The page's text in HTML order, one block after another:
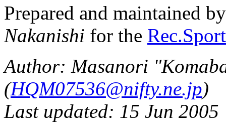
Prepared and maintained
Nakanishi for the
Author: Masanori
(HQM07536@nifty.ne.jp)
Last updated: 15 Jun 2005